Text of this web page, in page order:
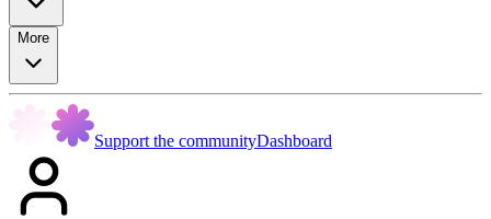
More
Support the communityDashboard